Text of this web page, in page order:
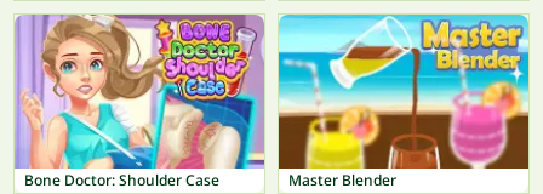
Bone Doctor: Shoulder Case Master Blender